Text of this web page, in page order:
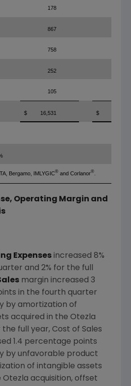
178
867
758
252
105
$ 16,531 $
Bergamo, IMLYGIC® and Corlanor®.
Operating Margin and
Expensesincreased 8%
and 2% for the full
margin increased 3
in the fourth quarter
by amortization of
acquired in the Otezla
the full year, Cost of Sales
1.4 percentage points
by unfavorable product
of intangible assets
Otezla acquisition, offset